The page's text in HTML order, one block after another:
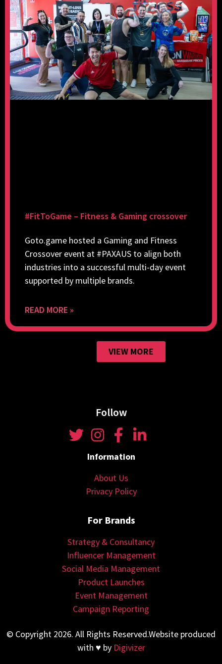
#FitToGame – Fitness & Gaming crossover
Goto.game hosted a Gaming and Fitness
Crossover event at #PAXAUS to align both
industries into a successful multi-day event
supported by multiple brands.
READ MORE »
VIEW MORE
Follow
Information
About Us
Privacy Policy
For Brands
Strategy & Consultancy
Influencer Management
Social Media Management
Product Launches
Event Management
Campaign Reporting
© Copyright 2026. All Rights Reserved.Website produced
with ♥ by Digivizer